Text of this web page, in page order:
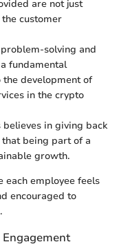
are not just
customer
solving and
fundamental
the development of
in the crypto
believes in giving back
being part of a
growth.
each employee feels
encouraged to